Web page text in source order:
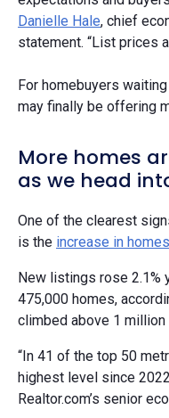
Danielle Hale, chief
statement. “List prices
For homebuyers
may finally be offering
More homes
as we head
One of the clearest
is the increase in
New listings rose 2.1%
475,000 homes,
climbed above 1 million
“In 41 of the top 50
highest level since
Realtor.com’s senior